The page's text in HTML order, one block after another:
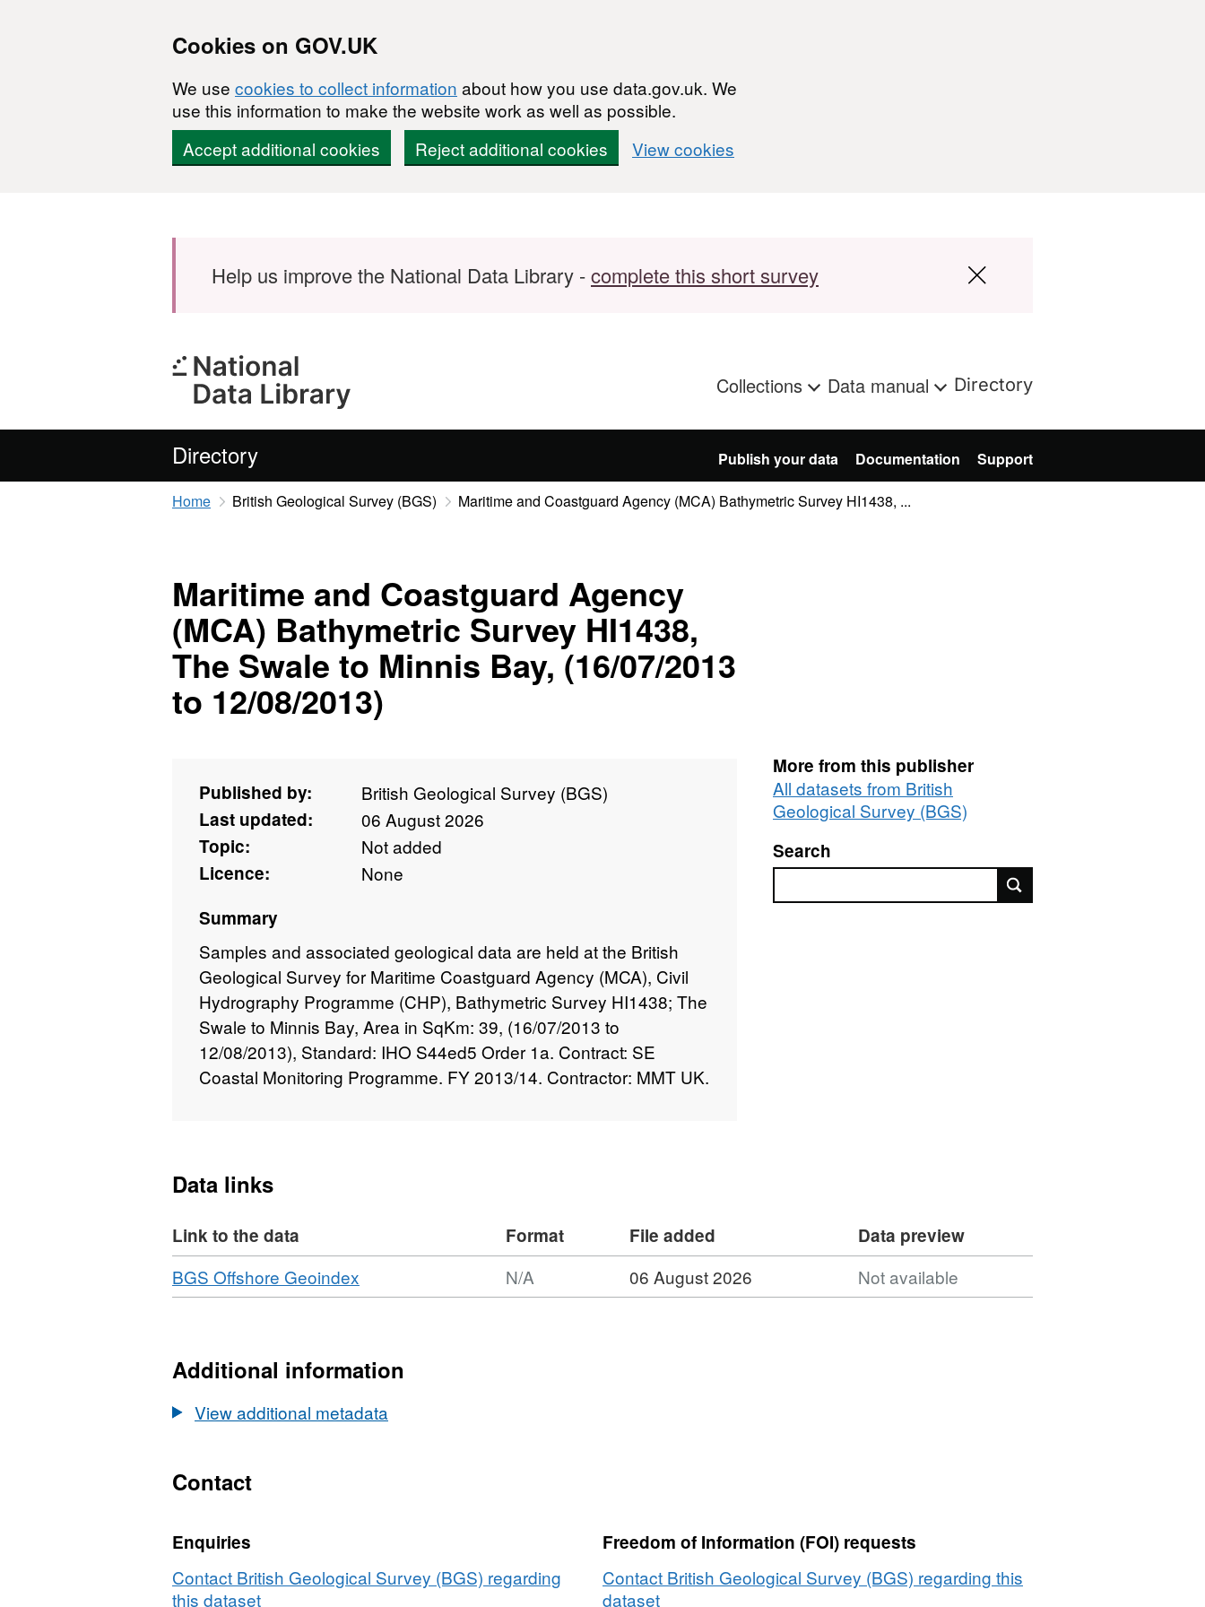
Cookies on GOV.UK
We use cookies to collect information about how you use data.gov.uk. We
use this information to make the website work as well as possible.
Accept additional cookies
Reject additional cookies View cookies
Help us improve the National Data Library -complete this short survey
Collections Data manual Directory
Directory Publish your data Documentation Support
Home British Geological Survey (BGS) Maritime and Coastguard Agency (MCA) Bathymetric Survey HI1438, ...
Maritime and Coastguard Agency
(MCA) Bathymetric Survey HI1438,
The Swale to Minnis Bay, (16/07/2013
to 12/08/2013)
Published by:
British Geological Survey (BGS)
Last updated:
06 August 2026
Topic:
Not added
Licence:
None
Summary
Samples and associated geological data are held at the British
Geological Survey for Maritime Coastguard Agency (MCA), Civil
Hydrography Programme (CHP), Bathymetric Survey HI1438; The
Swale to Minnis Bay, Area in SqKm: 39, (16/07/2013 to
12/08/2013), Standard: IHO S44ed5 Order 1a. Contract: SE
Coastal Monitoring Programme. FY 2013/14. Contractor: MMT UK.
More from this publisher
All datasets from British
Geological Survey (BGS)
Search
Data links
Link to the data Format File added
Data preview
Download
BGS Offshore Geoindex
Format:
Maritime
Coastguard
Swale
to
N/A 06 August 2026 Not available
Additional information
View additional metadata
Contact
Enquiries
Contact British Geological Survey (BGS) regarding
this dataset
Freedom of Information (FOI) requests
Contact British Geological Survey (BGS) regarding this
dataset